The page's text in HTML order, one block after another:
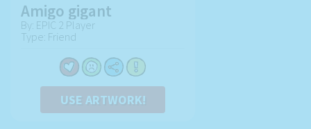
Amigo gigant
By: EPIC 2 Player
Type: Friend
USE ARTWORK!